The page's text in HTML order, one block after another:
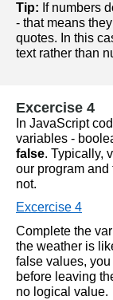
Tip: If numbers
- that means
quotes. In this
text rather than
Excercise 4
In JavaScript
variables -
false. Typically,
our program
not.
Excercise 4
Complete the
the weather is
false values,
before leaving
no logical value.